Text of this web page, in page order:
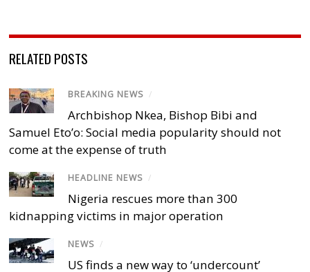
RELATED POSTS
BREAKING NEWS /
Archbishop Nkea, Bishop Bibi and
Samuel Eto’o: Social media popularity should not
come at the expense of truth
HEADLINE NEWS /
Nigeria rescues more than 300
kidnapping victims in major operation
NEWS /
US finds a new way to ‘undercount’